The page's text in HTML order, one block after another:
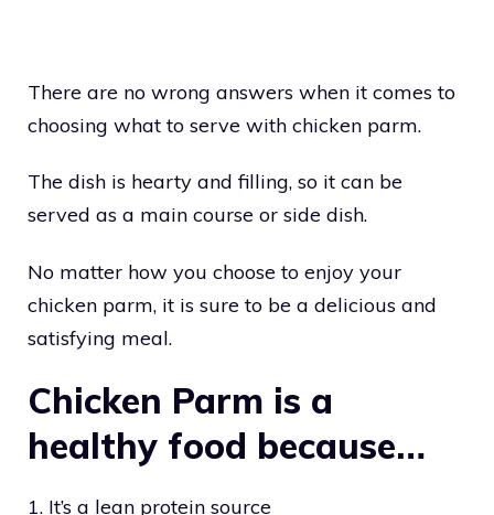
There are no wrong answers when it comes to
choosing what to serve with chicken parm.
The dish is hearty and filling, so it can be
served as a main course or side dish.
No matter how you choose to enjoy your
chicken parm, it is sure to be a delicious and
satisfying meal.
Chicken Parm is a
healthy food because…
1. It’s a lean protein source